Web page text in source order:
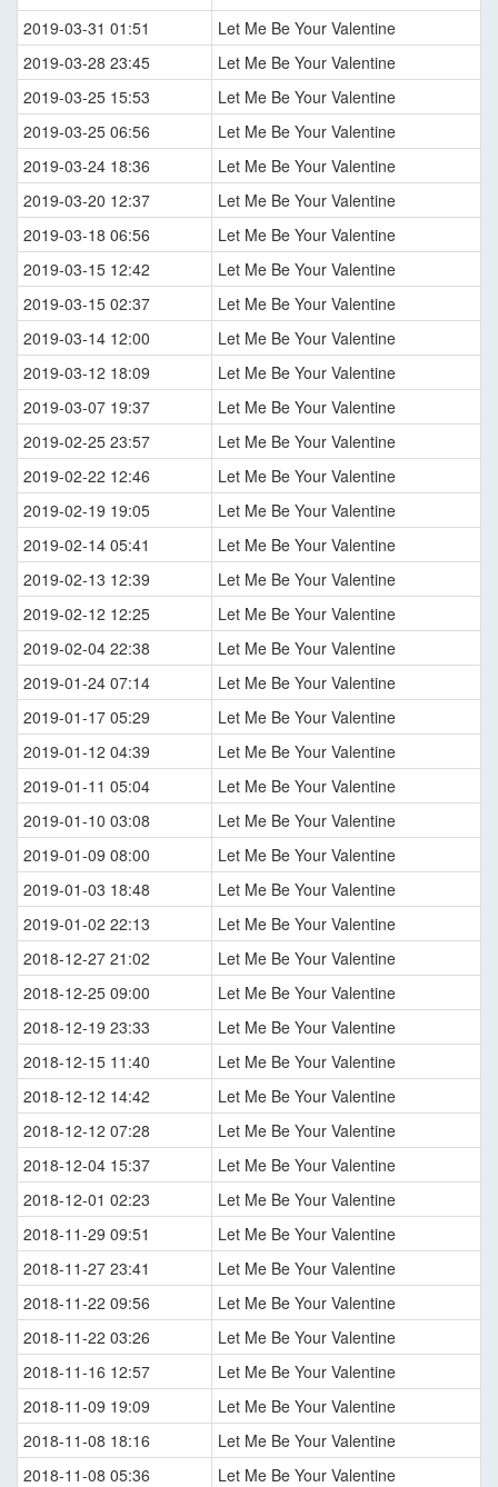
2019-03-31 01:51
Let Me Be Your Valentine
2019-03-28 23:45
Let Me Be Your Valentine
2019-03-25 15:53
Let Me Be Your Valentine
2019-03-25 06:56
Let Me Be Your Valentine
2019-03-24 18:36
Let Me Be Your Valentine
2019-03-20 12:37
Let Me Be Your Valentine
2019-03-18 06:56
Let Me Be Your Valentine
2019-03-15 12:42
Let Me Be Your Valentine
2019-03-15 02:37
Let Me Be Your Valentine
2019-03-14 12:00
Let Me Be Your Valentine
2019-03-12 18:09
Let Me Be Your Valentine
2019-03-07 19:37
Let Me Be Your Valentine
2019-02-25 23:57
Let Me Be Your Valentine
2019-02-22 12:46
Let Me Be Your Valentine
2019-02-19 19:05
Let Me Be Your Valentine
2019-02-14 05:41
Let Me Be Your Valentine
2019-02-13 12:39
Let Me Be Your Valentine
2019-02-12 12:25
Let Me Be Your Valentine
2019-02-04 22:38
Let Me Be Your Valentine
2019-01-24 07:14
Let Me Be Your Valentine
2019-01-17 05:29
Let Me Be Your Valentine
2019-01-12 04:39
Let Me Be Your Valentine
2019-01-11 05:04
Let Me Be Your Valentine
2019-01-10 03:08
Let Me Be Your Valentine
2019-01-09 08:00
Let Me Be Your Valentine
2019-01-03 18:48
Let Me Be Your Valentine
2019-01-02 22:13
Let Me Be Your Valentine
2018-12-27 21:02
Let Me Be Your Valentine
2018-12-25 09:00
Let Me Be Your Valentine
2018-12-19 23:33
Let Me Be Your Valentine
2018-12-15 11:40
Let Me Be Your Valentine
2018-12-12 14:42
Let Me Be Your Valentine
2018-12-12 07:28
Let Me Be Your Valentine
2018-12-04 15:37
Let Me Be Your Valentine
2018-12-01 02:23
Let Me Be Your Valentine
2018-11-29 09:51
Let Me Be Your Valentine
2018-11-27 23:41
Let Me Be Your Valentine
2018-11-22 09:56
Let Me Be Your Valentine
2018-11-22 03:26
Let Me Be Your Valentine
2018-11-16 12:57
Let Me Be Your Valentine
2018-11-09 19:09
Let Me Be Your Valentine
2018-11-08 18:16
Let Me Be Your Valentine
2018-11-08 05:36
Let Me Be Your Valentine